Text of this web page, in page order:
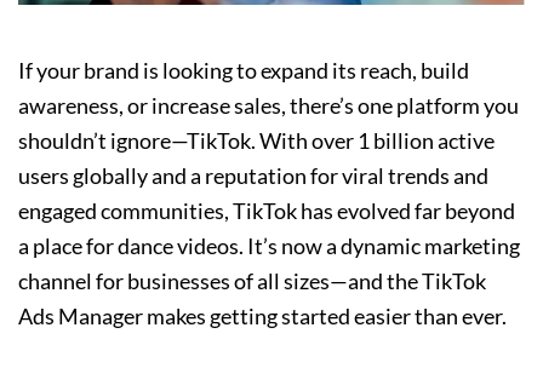
If your brand is looking to expand its reach, build
awareness, or increase sales, there’s one platform you
shouldn’t ignore—TikTok. With over 1 billion active
users globally and a reputation for viral trends and
engaged communities, TikTok has evolved far beyond
a place for dance videos. It’s now a dynamic marketing
channel for businesses of all sizes—and the TikTok
Ads Manager makes getting started easier than ever.